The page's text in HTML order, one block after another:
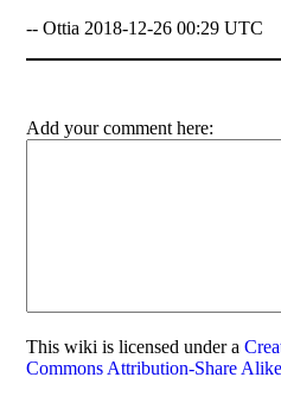
-- Ottia 2018-12-26 00:29 UTC
Add your comment here:
Thiswiki is licensed under a
Commons Attribution-Share